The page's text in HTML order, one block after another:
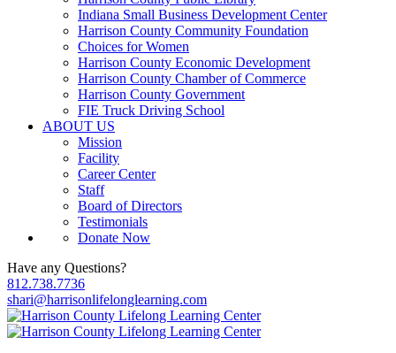
Indiana Small Business Development Center
Harrison County Community Foundation
Choices for Women
Harrison County Economic Development
Harrison County Chamber of Commerce
Harrison County Government
FIE Truck Driving School
ABOUT US
Mission
Facility
Career Center
Staff
Board of Directors
Testimonials
Donate Now
Have any Questions?
812.738.7736
shari@harrisonlifelonglearning.com